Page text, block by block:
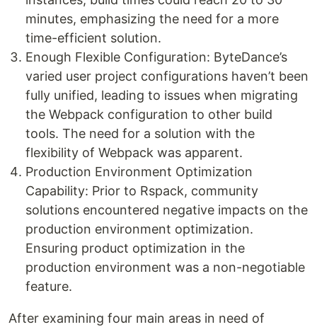
minutes, emphasizing the need for a more
time-efficient solution.
Enough Flexible Configuration: ByteDance’s
varied user project configurations haven’t been
fully unified, leading to issues when migrating
the Webpack configuration to other build
tools. The need for a solution with the
flexibility of Webpack was apparent.
Production Environment Optimization
Capability: Prior to Rspack, community
solutions encountered negative impacts on the
production environment optimization.
Ensuring product optimization in the
production environment was a non-negotiable
feature.
After examining four main areas in need of